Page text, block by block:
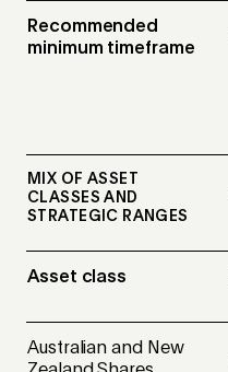
Recommended
minimum timeframe
MIX OF ASSET
CLASSES AND
STRATEGIC RANGES
Asset class
Australian and New